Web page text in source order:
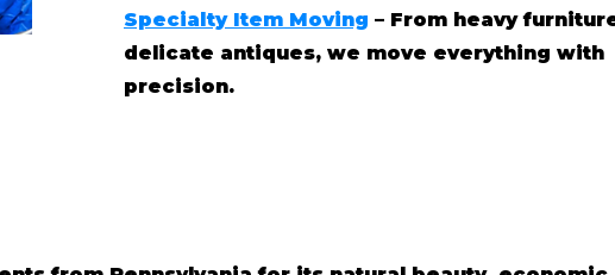
Specialty Item Moving – From heavy
delicate antiques, we move everything with
precision.